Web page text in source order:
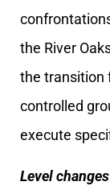
the River
the transition
controlled
execute
Level changes